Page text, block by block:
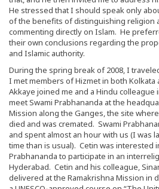
He stressed that I should speak only
of the benefits of distinguishing religion
commenting directly on Islam. He
their own conclusions regarding the
and Islamic authority.
During the spring break of 2008, I
I met members of Hizmet in both Kolkata
Akkaye joined me and a Hindu
meet Swami Prabhananda at the
Mission along the Ganges, the site
died and was cremated. Swami
and spent almost an hour with us (I was
time than is usual). Cetin was interested
Prabhananda to participate in an
Hyderabad. Cetin and his colleague,
delivered at the Ramakrishna Mission in